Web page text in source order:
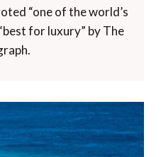
“one of the world’s
for luxury” by The